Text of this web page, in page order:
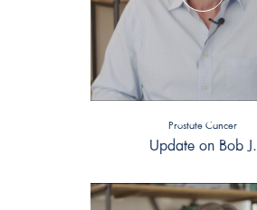
Prostate Cancer
Update on Bob J.